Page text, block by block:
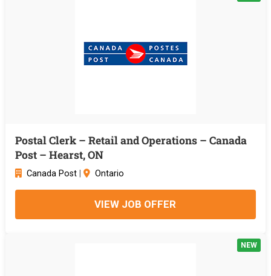
Postal Clerk – Retail and Operations – Canada
Post – Hearst, ON
Canada Post| Ontario
VIEW JOB OFFER
NEW